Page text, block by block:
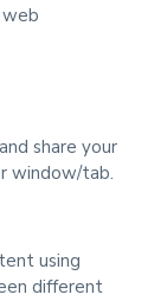
share your
window/tab.
using
different